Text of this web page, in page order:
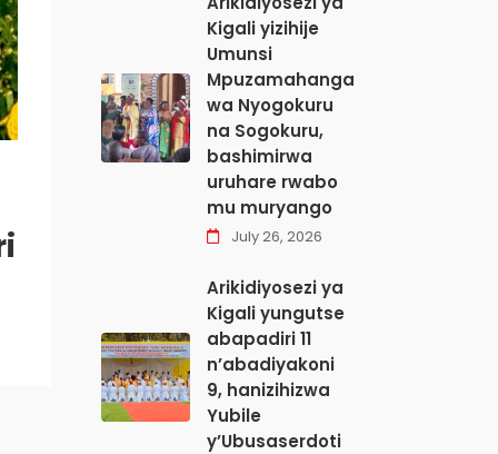
Kigali yizihije
Umunsi
Mpuzamahanga
wa Nyogokuru
na Sogokuru,
bashimirwa
uruhare rwabo
mu muryango
July 26, 2026
Arikidiyosezi ya
Kigali yungutse
abapadiri 11
n’abadiyakoni
9, hanizihizwa
Yubile
y’Ubusaserdoti